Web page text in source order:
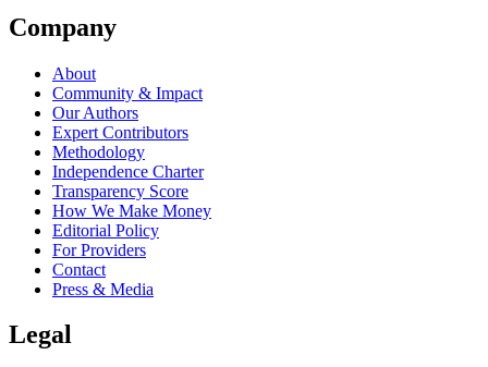
Company
About
Community & Impact
Our Authors
Expert Contributors
Methodology
Independence Charter
Transparency Score
How We Make Money
Editorial Policy
For Providers
Contact
Press & Media
Legal